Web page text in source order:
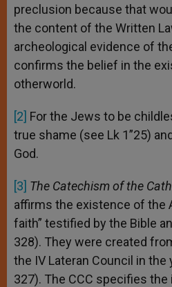
preclusion because that
the content of the Written
archeological evidence of
confirms the belief in the
otherworld.
[2] For the Jews to be
true shame (see Lk 1”25)
God.
[3] The Catechism of the
affirms the existence of the
faith” testified by the Bible
328). They were created
the IV Lateran Council in the
327). The CCC specifies